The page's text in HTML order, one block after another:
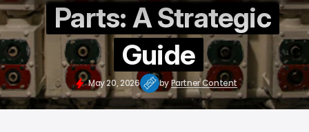
Parts: A Strategic
Guide
May 20, 2026 byPartner Content